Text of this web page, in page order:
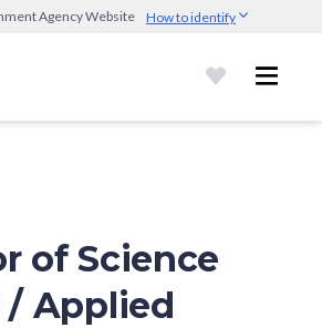
Agency Website How to identify
end with .gov.sg
communicate via
websites
of Science
/ Applied